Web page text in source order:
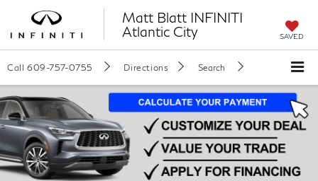
Matt Blatt INFINITI
Atlantic City
SAVED
Call 609-757-0755 Directions Search